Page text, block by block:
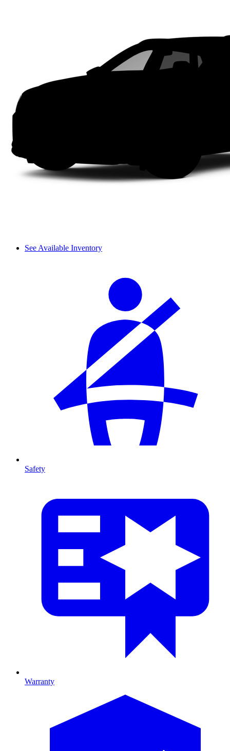
See Available Inventory
Safety
Warranty